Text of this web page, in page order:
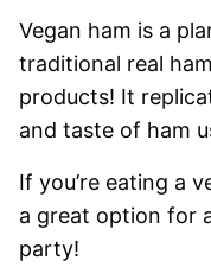
Vegan ham is a
traditional real
products! It
and taste of ham
If you’re eating a
a great option for
party!